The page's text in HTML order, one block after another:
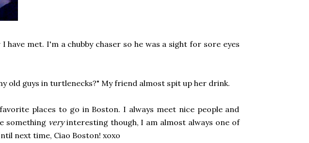
have met. I'm a chubby chaser so he was a sight for sore eyes
old guys in turtlenecks?" My friend almost spit up her drink.
places to go in Boston. I always meet nice people and
something veryinteresting though, I am almost always one of
next time, Ciao Boston! xoxo